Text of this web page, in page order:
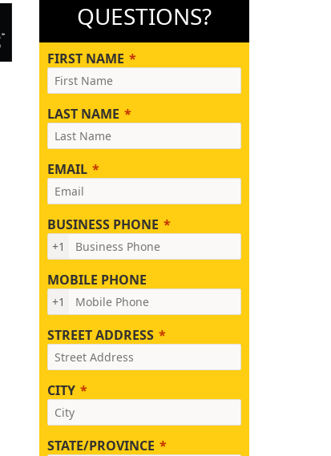
QUESTIONS?
FIRST NAME
LAST NAME
EMAIL
BUSINESS PHONE
+1
MOBILE PHONE
+1
STREET ADDRESS
CITY
STATE/PROVINCE